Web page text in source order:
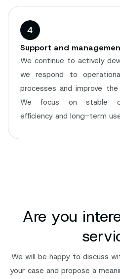
4
Support and
We continue to actively
we respond to
processes and improve
We focus on stable
efficiency and long-term
Are you
We will be happy to discuss
your case and propose a